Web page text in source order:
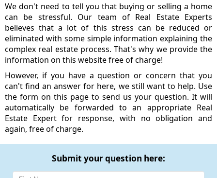
We don't need to tell you that buying or selling a home
can be stressful. Our team of Real Estate Experts
believes that a lot of this stress can be reduced or
eliminated with some simple information explaining the
complex real estate process. That's why we provide the
information on this website free of charge!
However, if you have a question or concern that you
can't find an answer for here, we still want to help. Use
the form on this page to send us your question. It will
automatically be forwarded to an appropriate Real
Estate Expert for response, with no obligation and
again, free of charge.
Submit your question here: